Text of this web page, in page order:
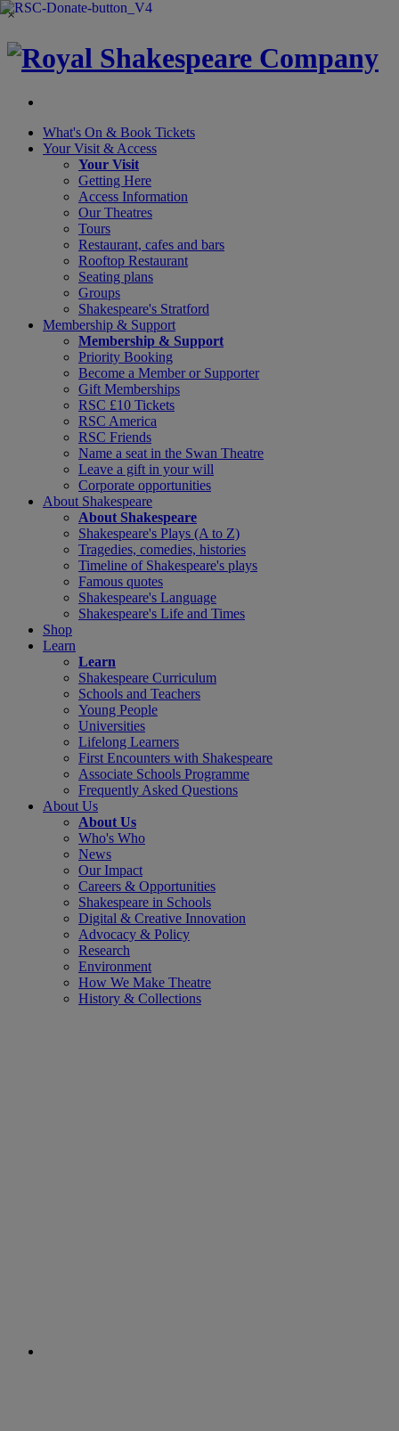
×
What's On & Book Tickets
Your Visit & Access
Your Visit
Getting Here
Access Information
Our Theatres
Tours
Restaurant, cafes and bars
Rooftop Restaurant
Seating plans
Groups
Shakespeare's Stratford
Membership & Support
Membership & Support
Priority Booking
Become a Member or Supporter
Gift Memberships
RSC £10 Tickets
RSC America
RSC Friends
Name a seat in the Swan Theatre
Leave a gift in your will
Corporate opportunities
About Shakespeare
About Shakespeare
Shakespeare's Plays (A to Z)
Tragedies, comedies, histories
Timeline of Shakespeare's plays
Famous quotes
Shakespeare's Language
Shakespeare's Life and Times
Shop
Learn
Learn
Shakespeare Curriculum
Schools and Teachers
Young People
Universities
Lifelong Learners
First Encounters with Shakespeare
Associate Schools Programme
Frequently Asked Questions
About Us
About Us
Who's Who
News
Our Impact
Careers & Opportunities
Shakespeare in Schools
Digital & Creative Innovation
Advocacy & Policy
Research
Environment
How We Make Theatre
History & Collections